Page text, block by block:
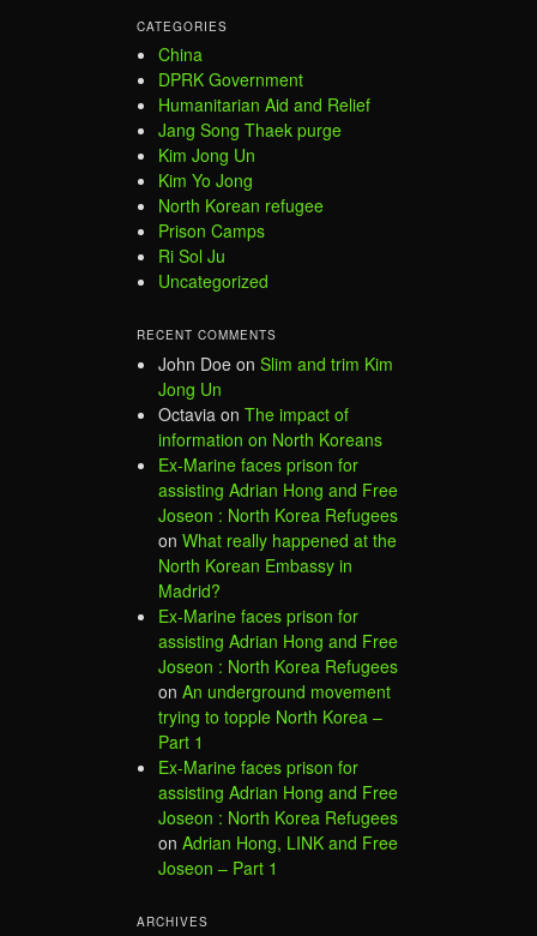
CATEGORIES
China
DPRK Government
Humanitarian Aid and Relief
Jang Song Thaek purge
Kim Jong Un
Kim Yo Jong
North Korean refugee
Prison Camps
Ri Sol Ju
Uncategorized
RECENT COMMENTS
John Doe on Slim and trim Kim
Jong Un
Octavia on The impact of
information on North Koreans
Ex-Marine faces prison for
assisting Adrian Hong and Free
Joseon : North Korea Refugees
on What really happened at the
North Korean Embassy in
Madrid?
Ex-Marine faces prison for
assisting Adrian Hong and Free
Joseon : North Korea Refugees
on An underground movement
trying to topple North Korea –
Part 1
Ex-Marine faces prison for
assisting Adrian Hong and Free
Joseon : North Korea Refugees
on Adrian Hong, LINK and Free
Joseon – Part 1
ARCHIVES